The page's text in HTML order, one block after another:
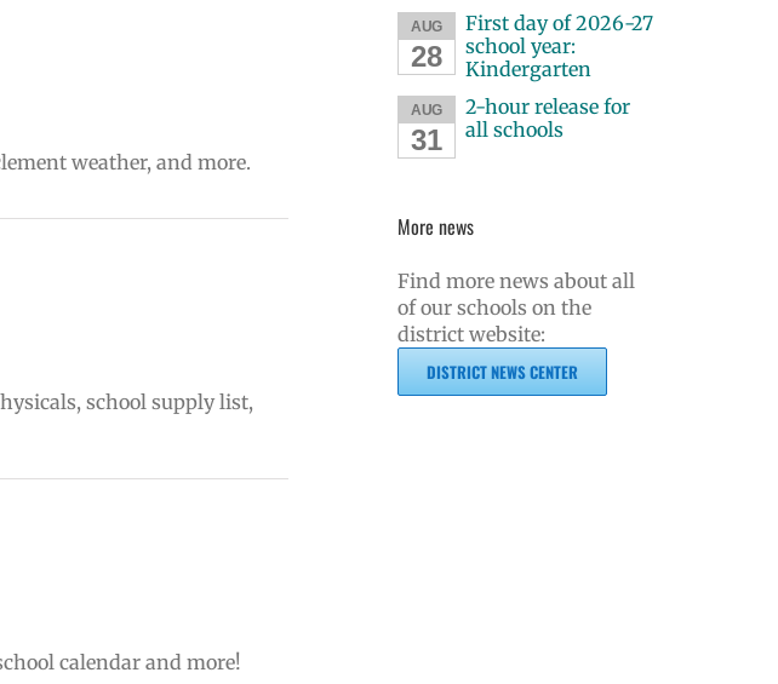
weather, and more.
school supply list,
calendar and more!
AUG
28
First day of 2026-27
school year:
Kindergarten
AUG
31
2-hour release for
all schools
More news
Find more news about all
of our schools on the
district website:
DISTRICT NEWS CENTER